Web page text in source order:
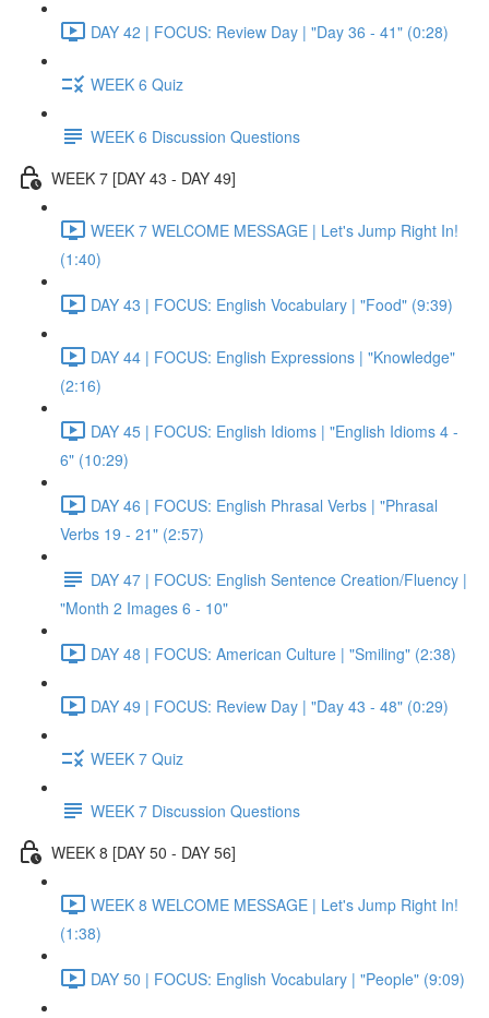
DAY 42 | FOCUS: Review Day | "Day 36 - 41" (0:28)
WEEK 6 Quiz
WEEK 6 Discussion Questions
WEEK 7 [DAY 43 - DAY 49]
WEEK 7 WELCOME MESSAGE | Let's Jump Right In!
(1:40)
DAY 43 | FOCUS: English Vocabulary | "Food" (9:39)
DAY 44 | FOCUS: English Expressions | "Knowledge"
(2:16)
DAY 45 | FOCUS: English Idioms | "English Idioms 4 -
6" (10:29)
DAY 46 | FOCUS: English Phrasal Verbs | "Phrasal
Verbs 19 - 21" (2:57)
DAY 47 | FOCUS: English Sentence Creation/Fluency |
"Month 2 Images 6 - 10"
DAY 48 | FOCUS: American Culture | "Smiling" (2:38)
DAY 49 | FOCUS: Review Day | "Day 43 - 48" (0:29)
WEEK 7 Quiz
WEEK 7 Discussion Questions
WEEK 8 [DAY 50 - DAY 56]
WEEK 8 WELCOME MESSAGE | Let's Jump Right In!
(1:38)
DAY 50 | FOCUS: English Vocabulary | "People" (9:09)